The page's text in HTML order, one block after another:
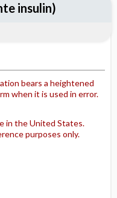
bears a heightened
when it is used in error.
in the United States.
purposes only.
insulin)